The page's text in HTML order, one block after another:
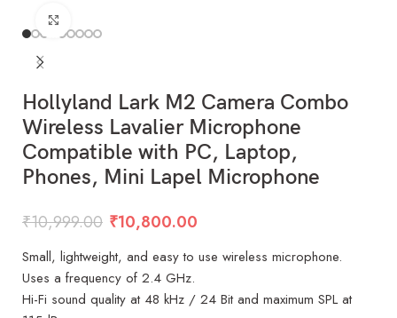
Hollyland Lark M2 Camera Combo
Wireless Lavalier Microphone
Compatible with PC, Laptop,
Phones, Mini Lapel Microphone
₹10,999.00 ₹10,800.00
Small, lightweight, and easy to use wireless microphone.
Uses a frequency of 2.4 GHz.
Hi-Fi sound quality at 48 kHz / 24 Bit and maximum SPL at